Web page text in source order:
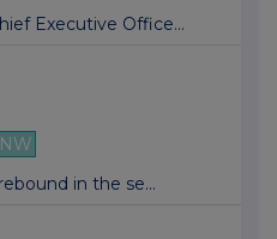
Executive Office...
in the se...